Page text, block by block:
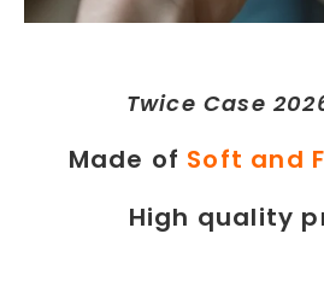
Twice Case
Made of Soft and
High quality